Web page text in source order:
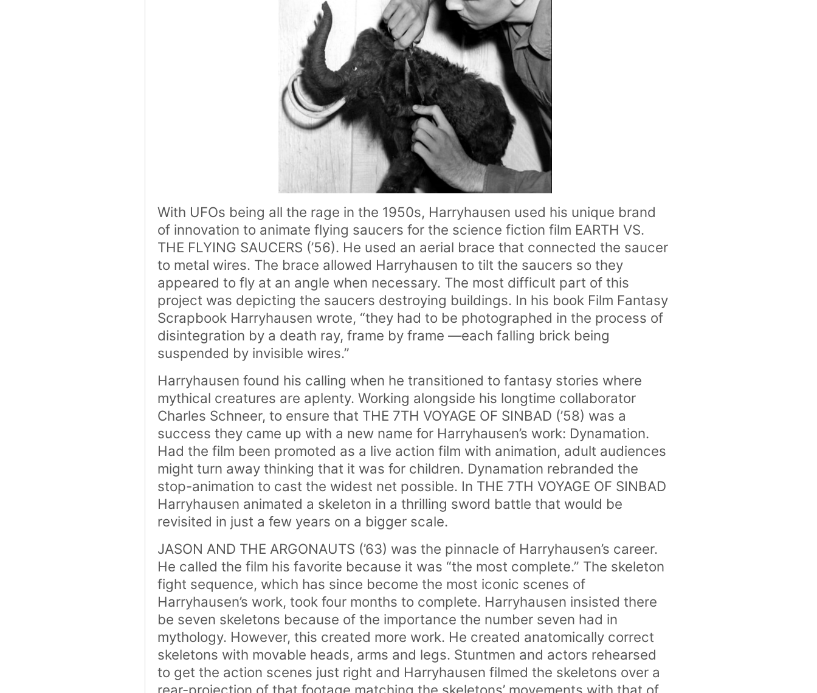
With UFOs being all the rage in the 1950s, Harryhausen used his unique brand
of innovation to animate flying saucers for the science fiction film EARTH VS.
THE FLYING SAUCERS (’56). He used an aerial brace that connected the saucer
to metal wires. The brace allowed Harryhausen to tilt the saucers so they
appeared to fly at an angle when necessary. The most difficult part of this
project was depicting the saucers destroying buildings. In his book Film Fantasy
Scrapbook Harryhausen wrote, “they had to be photographed in the process of
disintegration by a death ray, frame by frame —each falling brick being
suspended by invisible wires.”
Harryhausen found his calling when he transitioned to fantasy stories where
mythical creatures are aplenty. Working alongside his longtime collaborator
Charles Schneer, to ensure that THE 7TH VOYAGE OF SINBAD (’58) was a
success they came up with a new name for Harryhausen’s work: Dynamation.
Had the film been promoted as a live action film with animation, adult audiences
might turn away thinking that it was for children. Dynamation rebranded the
stop-animation to cast the widest net possible. In THE 7TH VOYAGE OF SINBAD
Harryhausen animated a skeleton in a thrilling sword battle that would be
revisited in just a few years on a bigger scale.
JASON AND THE ARGONAUTS (’63) was the pinnacle of Harryhausen’s career.
He called the film his favorite because it was “the most complete.” The skeleton
fight sequence, which has since become the most iconic scenes of
Harryhausen’s work, took four months to complete. Harryhausen insisted there
be seven skeletons because of the importance the number seven had in
mythology. However, this created more work. He created anatomically correct
skeletons with movable heads, arms and legs. Stuntmen and actors rehearsed
to get the action scenes just right and Harryhausen filmed the skeletons over a
rear-projection of that footage matching the skeletons’ movements with that of